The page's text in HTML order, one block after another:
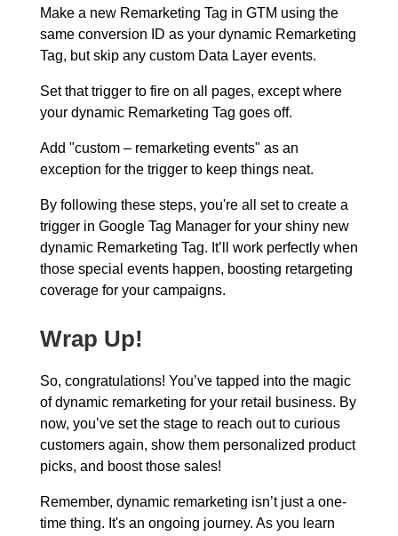
Make a new Remarketing Tag in GTM using the
same conversion ID as your dynamic Remarketing
Tag, but skip any custom Data Layer events.
Set that trigger to fire on all pages, except where
your dynamic Remarketing Tag goes off.
Add "custom – remarketing events" as an
exception for the trigger to keep things neat.
By following these steps, you're all set to create a
trigger in Google Tag Manager for your shiny new
dynamic Remarketing Tag. It’ll work perfectly when
those special events happen, boosting retargeting
coverage for your campaigns.
Wrap Up!
So, congratulations! You’ve tapped into the magic
of dynamic remarketing for your retail business. By
now, you’ve set the stage to reach out to curious
customers again, show them personalized product
picks, and boost those sales!
Remember, dynamic remarketing isn’t just a one-
time thing. It's an ongoing journey. As you learn